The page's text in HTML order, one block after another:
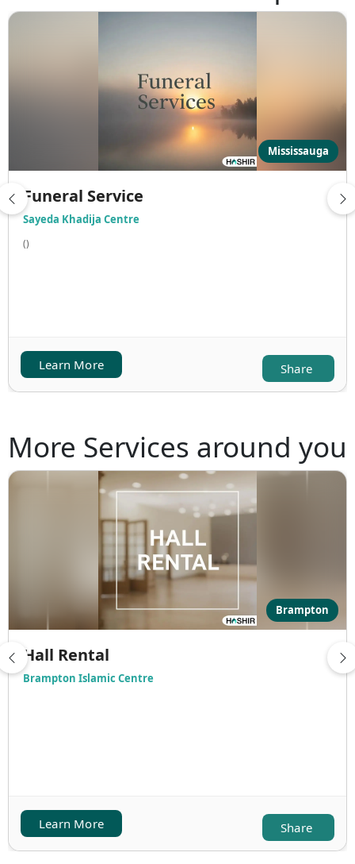
Mississauga
Funeral Service
Sayeda Khadija Centre
()
Learn More Share
More Services around you
Brampton
Hall Rental
Brampton Islamic Centre
Learn More Share